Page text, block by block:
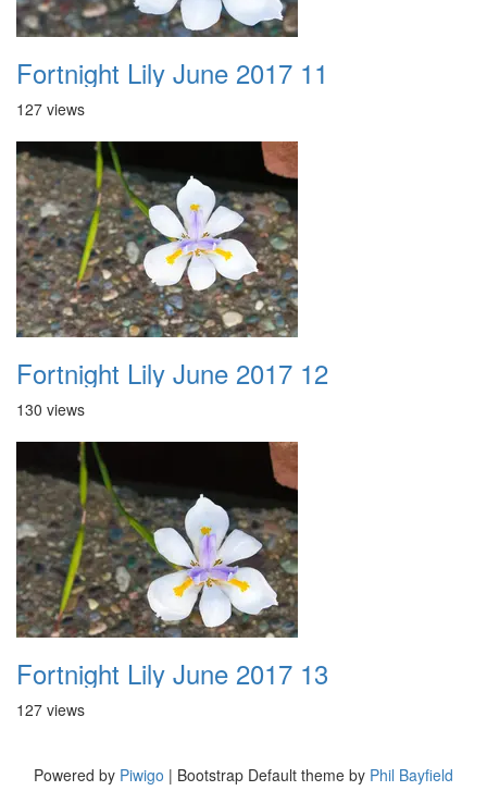
Fortnight Lily June 2017 11
127 views
Fortnight Lily June 2017 12
130 views
Fortnight Lily June 2017 13
127 views
Powered by Piwigo | Bootstrap Default theme by Phil Bayfield